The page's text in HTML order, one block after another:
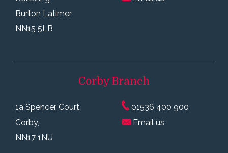
Burton Latimer
NN15 5LB
Corby Branch
1a Spencer Court,
Corby,
NN17 1NU
01536 400 900
Email us